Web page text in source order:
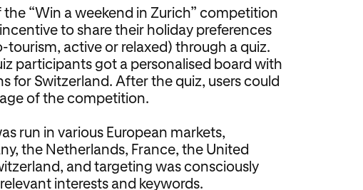
the “Win a weekend in Zurich” competition
to share their holiday preferences
tourism, active or relaxed) through a quiz.
participants got a personalised board with
for Switzerland. After the quiz, users could
of the competition.
run in various European markets,
the Netherlands, France, the United
and targeting was consciously
interests and keywords.